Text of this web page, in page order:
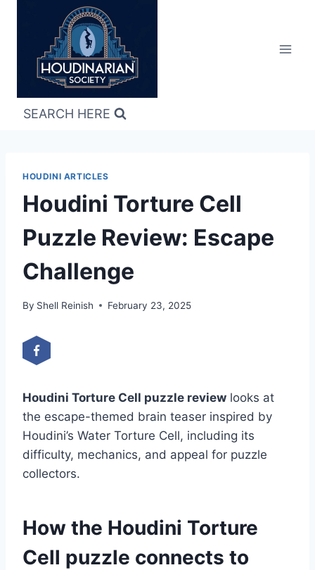
SEARCH HERE
HOUDINI ARTICLES
Houdini Torture Cell
Puzzle Review: Escape
Challenge
By Shell Reinish February 23, 2025
Houdini Torture Cell puzzle review looks at
the escape-themed brain teaser inspired by
Houdini’s Water Torture Cell, including its
difficulty, mechanics, and appeal for puzzle
collectors.
How the Houdini Torture
Cell puzzle connects to